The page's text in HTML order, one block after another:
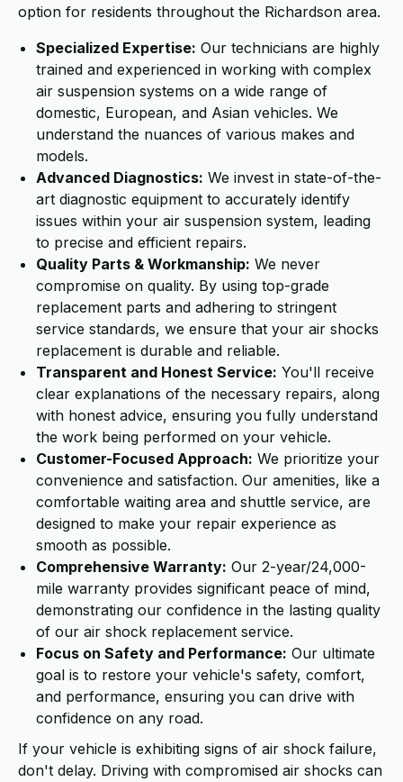
option for residents throughout the Richardson area.
Specialized Expertise: Our technicians are highly
trained and experienced in working with complex
air suspension systems on a wide range of
domestic, European, and Asian vehicles. We
understand the nuances of various makes and
models.
Advanced Diagnostics: We invest in state-of-the-
art diagnostic equipment to accurately identify
issues within your air suspension system, leading
to precise and efficient repairs.
Quality Parts & Workmanship: We never
compromise on quality. By using top-grade
replacement parts and adhering to stringent
service standards, we ensure that your air shocks
replacement is durable and reliable.
Transparent and Honest Service: You'll receive
clear explanations of the necessary repairs, along
with honest advice, ensuring you fully understand
the work being performed on your vehicle.
Customer-Focused Approach: We prioritize your
convenience and satisfaction. Our amenities, like a
comfortable waiting area and shuttle service, are
designed to make your repair experience as
smooth as possible.
Comprehensive Warranty: Our 2-year/24,000-
mile warranty provides significant peace of mind,
demonstrating our confidence in the lasting quality
of our air shock replacement service.
Focus on Safety and Performance: Our ultimate
goal is to restore your vehicle's safety, comfort,
and performance, ensuring you can drive with
confidence on any road.
If your vehicle is exhibiting signs of air shock failure,
don't delay. Driving with compromised air shocks can